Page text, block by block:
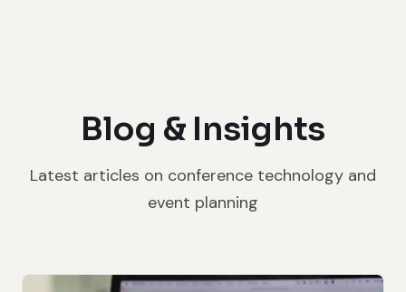
Blog & Insights
Latest articles on conference technology and
event planning